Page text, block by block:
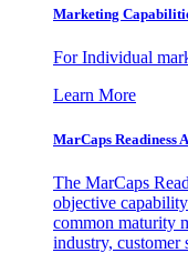
Marketing
For Individual
Learn More
MarCaps Readiness
The MarCaps
objective
common maturity
industry, customer